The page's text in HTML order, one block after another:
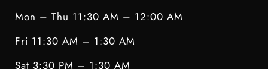
Mon – Thu 11:30 AM – 12:00 AM
Fri 11:30 AM – 1:30 AM
Sat 3:30 PM – 1:30 AM